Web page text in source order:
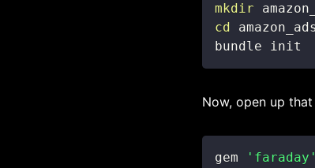
mkdir
cd
bundle init
Now, open up that
gem
'faraday'